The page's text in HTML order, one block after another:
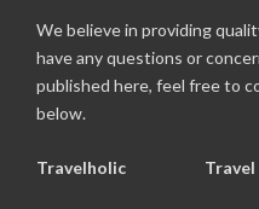
We believe in providing
have any questions or
published here, feel free to
below.
Travelholic